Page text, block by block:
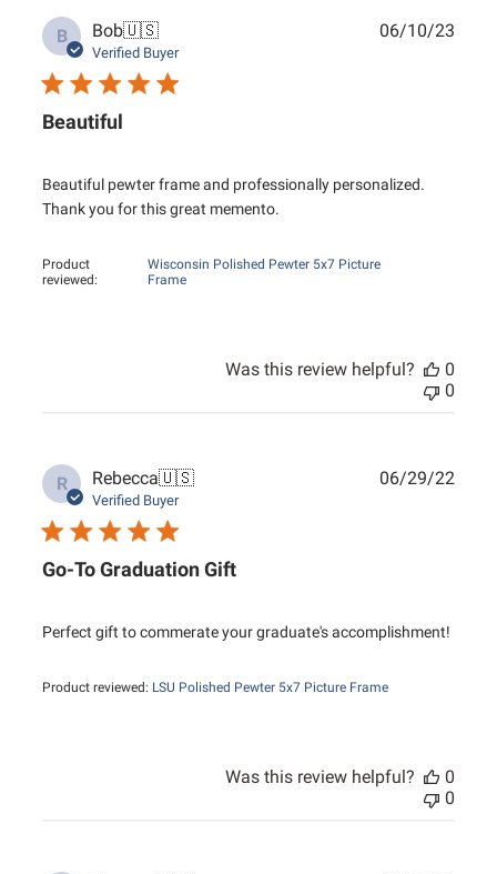
B Bob🇺🇸
Verified Buyer
Beautiful
Beautiful pewter frame and professionally personalized.
Thank you for this great memento.
Product
reviewed:
Wisconsin Polished Pewter 5x7 Picture
Frame
06/10/23
Was this review helpful?
0
0
R Rebecca🇺🇸
Verified Buyer
Go-To Graduation Gift
Perfect gift to commerate your graduate's accomplishment!
Product reviewed: LSU Polished Pewter 5x7 Picture Frame
06/29/22
Was this review helpful?
0
0